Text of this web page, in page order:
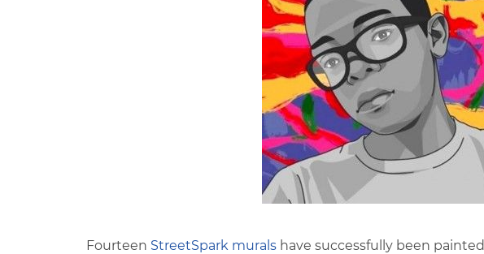
Fourteen StreetSpark murals have successfully been